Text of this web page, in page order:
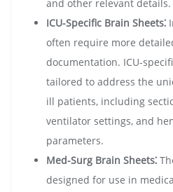
and other relevant details.
ICU-Specific Brain Sheets⁚
often require more
documentation. ICU-
tailored to address the
ill patients, including
ventilator settings, and
parameters.
Med-Surg Brain Sheets⁚
designed for use in